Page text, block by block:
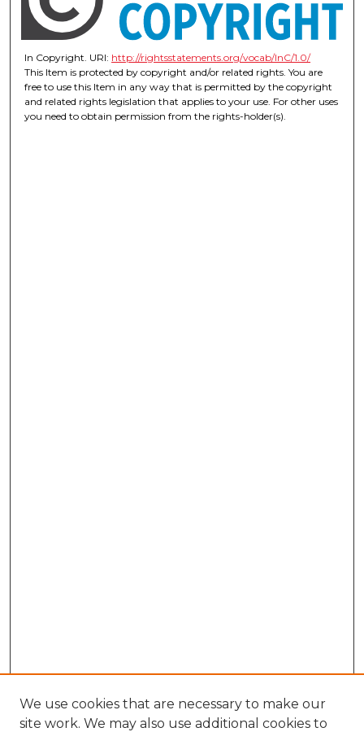
In Copyright. URI: http://rightsstatements.org/vocab/InC/1.0/
This Item is protected by copyright and/or related rights. You are
free to use this Item in any way that is permitted by the copyright
and related rights legislation that applies to your use. For other uses
you need to obtain permission from the rights-holder(s).
We use cookies that are necessary to make our
site work. We may also use additional cookies to